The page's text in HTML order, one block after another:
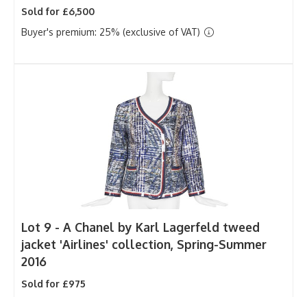
Sold for £6,500
Buyer's premium: 25% (exclusive of VAT)
Lot 9 - A Chanel by Karl Lagerfeld tweed
jacket 'Airlines' collection, Spring-Summer
2016
Sold for £975